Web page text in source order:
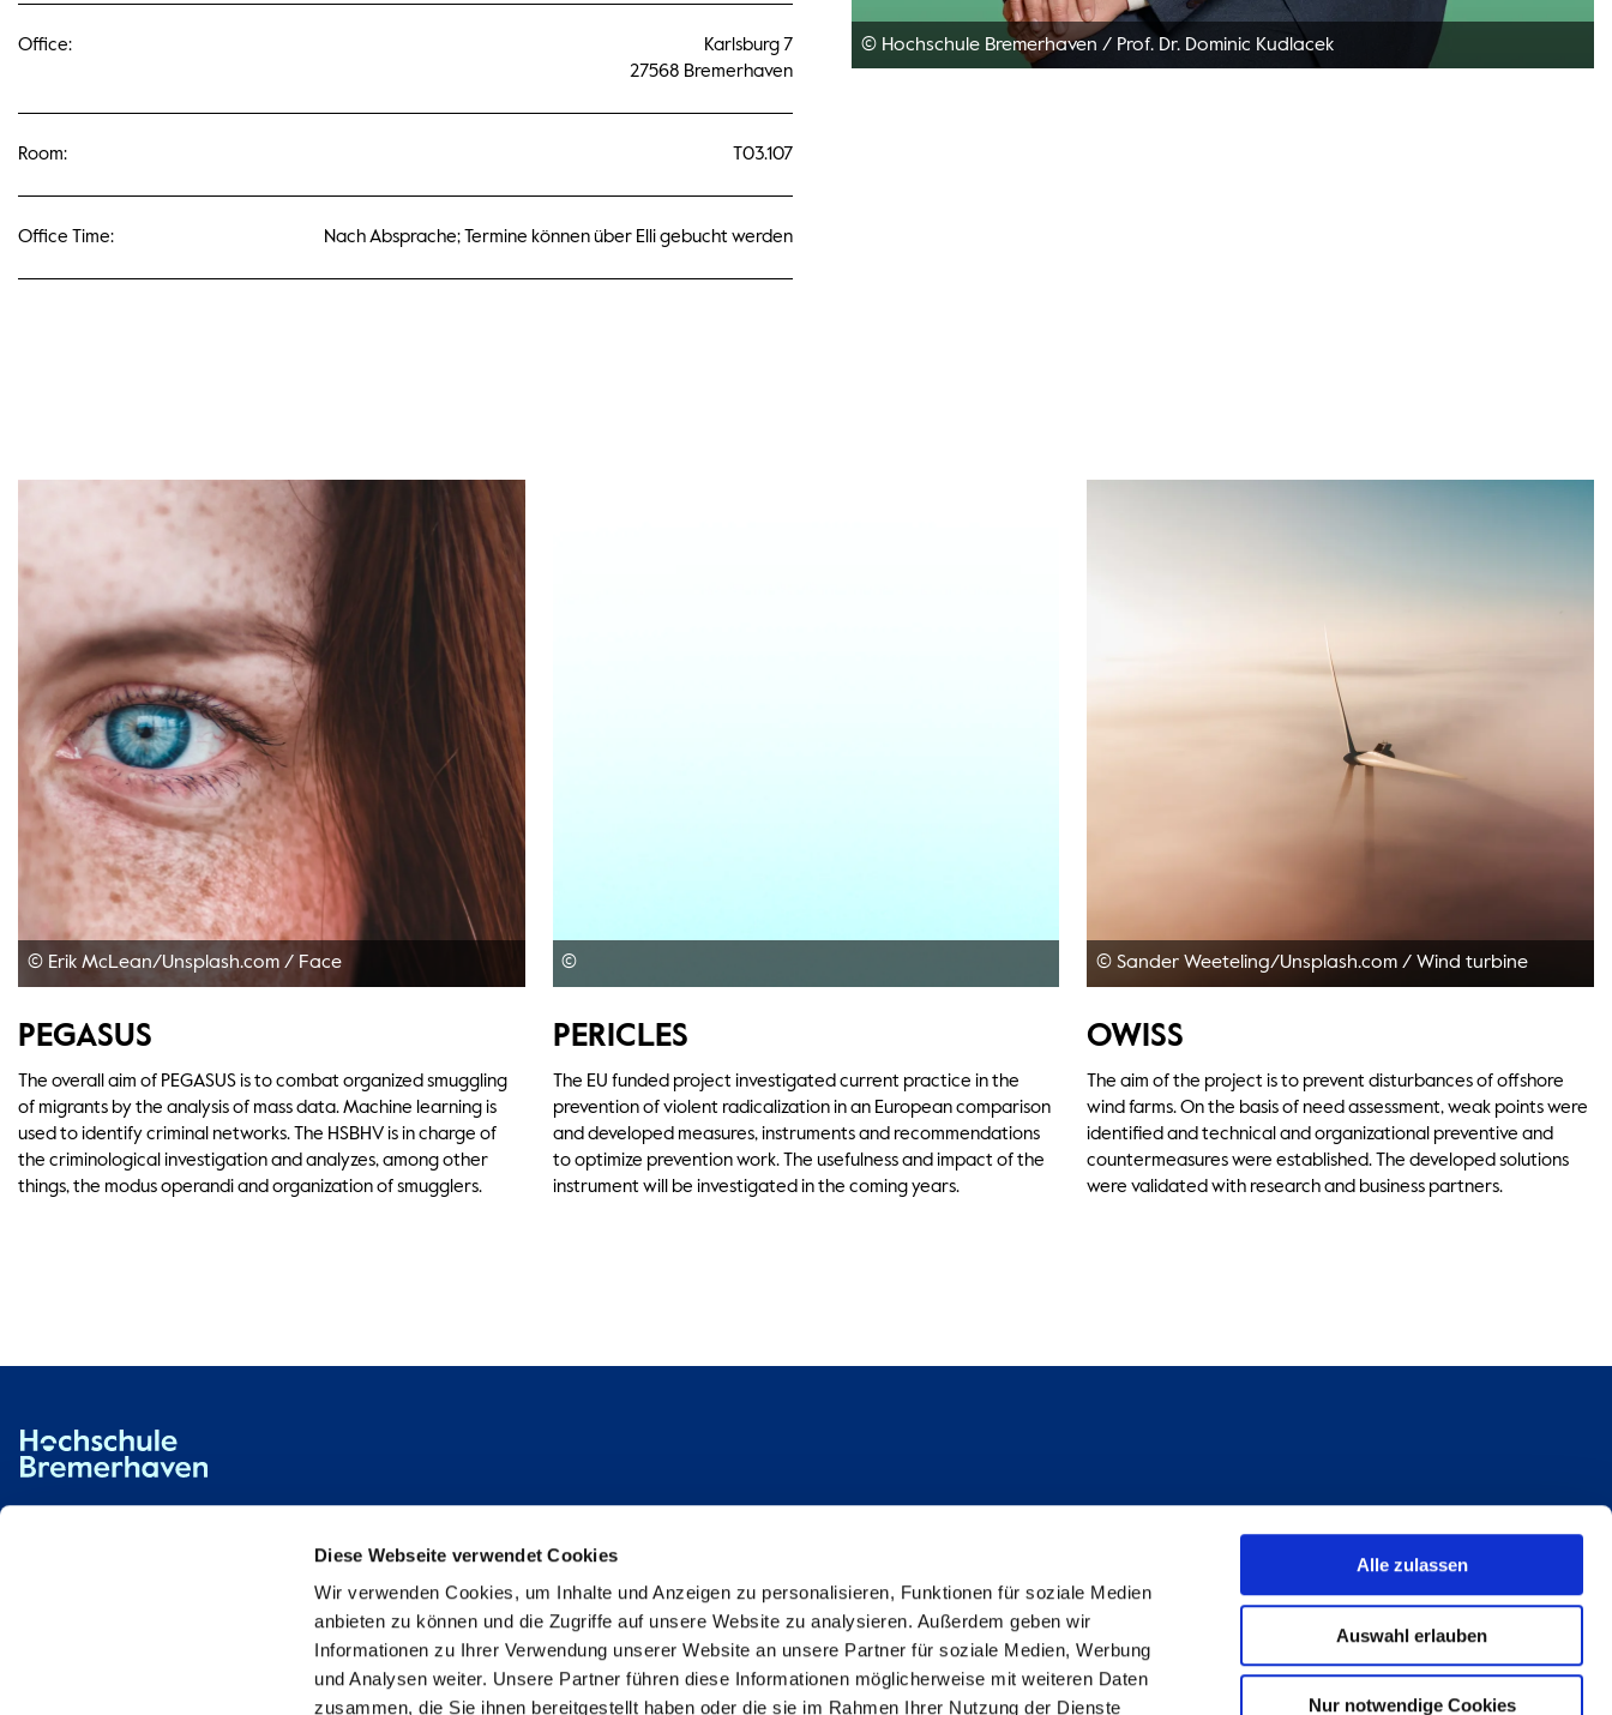
Diese Webseite verwendet Cookies
Wir verwenden Cookies, um Inhalte und Anzeigen zu personalisieren, Funktionen für soziale Medien
anbieten zu können und die Zugriffe auf unsere Website zu analysieren. Außerdem geben wir
Informationen zu Ihrer Verwendung unserer Website an unsere Partner für soziale Medien, Werbung
und Analysen weiter. Unsere Partner führen diese Informationen möglicherweise mit weiteren Daten
zusammen, die Sie ihnen bereitgestellt haben oder die sie im Rahmen Ihrer Nutzung der Dienste
Alle zulassen
Auswahl erlauben
Nur notwendige Cookies
Office:
Karlsburg 7
27568 Bremerhaven
Room: T03.107
Office Time: Nach Absprache; Termine können über Elli gebucht werden
© Hochschule Bremerhaven /Prof. Dr. Dominic Kudlacek
© Erik McLean/Unsplash.com /Face
PEGASUS
The overall aim of PEGASUS is to combat organized smuggling
of migrants by the analysis of mass data. Machine learning is
used to identify criminal networks. The HSBHV is in charge of
the criminological investigation and analyzes, among other
things, the modus operandi and organization of smugglers.
©
PERICLES
The EU funded project investigated current practice in the
prevention of violent radicalization in an European comparison
and developed measures, instruments and recommendations
to optimize prevention work. The usefulness and impact of the
instrument will be investigated in the coming years.
© Sander Weeteling/Unsplash.com /Wind turbine
OWISS
The aim of the project is to prevent disturbances of offshore
wind farms. On the basis of need assessment, weak points were
identified and technical and organizational preventive and
countermeasures were established. The developed solutions
were validated with research and business partners.
Studienpat:innen Instagram
TikTok
YouTube
Facebook